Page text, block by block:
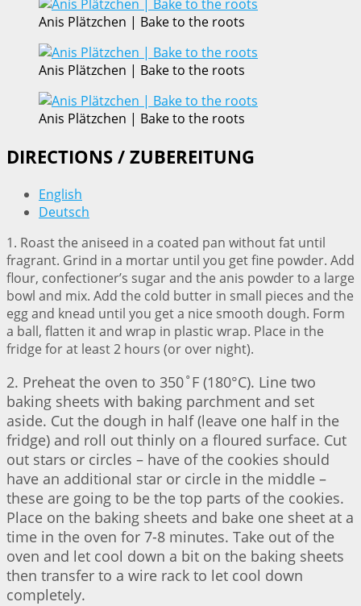
Anis Plätzchen | Bake to the roots
Anis Plätzchen | Bake to the roots
Anis Plätzchen | Bake to the roots
DIRECTIONS / ZUBEREITUNG
English
Deutsch
1. Roast the aniseed in a coated pan without fat until
fragrant. Grind in a mortar until you get fine powder. Add
flour, confectioner’s sugar and the anis powder to a large
bowl and mix. Add the cold butter in small pieces and the
egg and knead until you get a nice smooth dough. Form
a ball, flatten it and wrap in plastic wrap. Place in the
fridge for at least 2 hours (or over night).
2. Preheat the oven to 350˚F (180°C). Line two
baking sheets with baking parchment and set
aside. Cut the dough in half (leave one half in the
fridge) and roll out thinly on a floured surface. Cut
out stars or circles – have of the cookies should
have an additional star or circle in the middle –
these are going to be the top parts of the cookies.
Place on the baking sheets and bake one sheet at a
time in the oven for 7-8 minutes. Take out of the
oven and let cool down a bit on the baking sheets
then transfer to a wire rack to let cool down
completely.